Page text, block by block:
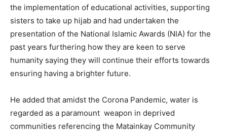
the implementation of educational activities, supporting
sisters to take up hijab and had undertaken the
presentation of the National Islamic Awards (NIA) for the
past years furthering how they are keen to serve
humanity saying they will continue their efforts towards
ensuring having a brighter future.
He added that amidst the Corona Pandemic, water is
regarded as a paramount weapon in deprived
communities referencing the Matainkay Community